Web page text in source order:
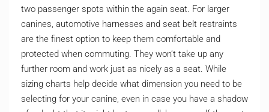
two passenger spots within the again seat. For larger
canines, automotive harnesses and seat belt restraints
are the finest option to keep them comfortable and
protected when commuting. They won’t take up any
further room and work just as nicely as a seat. While
sizing charts help decide what dimension you need to be
selecting for your canine, even in case you have a shadow